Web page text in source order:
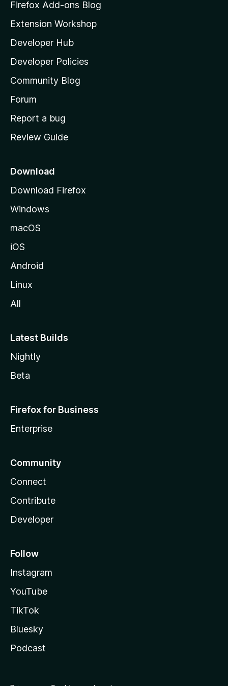
z
l
l
a
s
h
o
e
a
e
Firefox Add-ons Blog
Extension Workshop
Developer Hub
Developer Policies
Community Blog
Forum
Report a bug
Review Guide
Download
Download Firefox
Windows
macOS
iOS
Android
Linux
All
Latest Builds
Nightly
Beta
Firefox for Business
Enterprise
Community
Connect
Contribute
Developer
Follow
Instagram
YouTube
TikTok
Bluesky
Podcast